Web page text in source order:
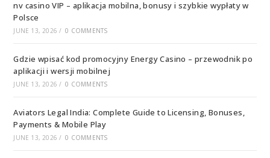
nv casino VIP – aplikacja mobilna, bonusy i szybkie wypłaty w
Polsce
JUNE 13, 2026 / 0 COMMENTS
Gdzie wpisać kod promocyjny Energy Casino – przewodnik po
aplikacji i wersji mobilnej
JUNE 13, 2026 / 0 COMMENTS
Aviators Legal India: Complete Guide to Licensing, Bonuses,
Payments & Mobile Play
JUNE 13, 2026 / 0 COMMENTS